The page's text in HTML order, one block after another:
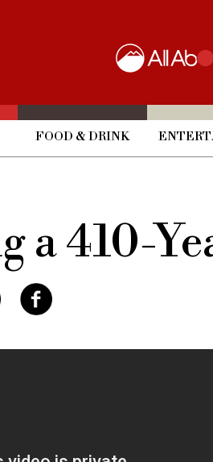
FOOD & DRINK
a 410-